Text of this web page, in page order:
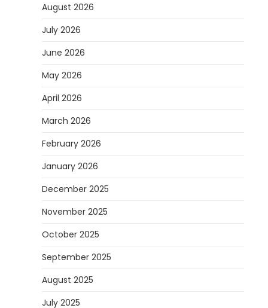
August 2026
July 2026
June 2026
May 2026
April 2026
March 2026
February 2026
January 2026
December 2025
November 2025
October 2025
September 2025
August 2025
July 2025